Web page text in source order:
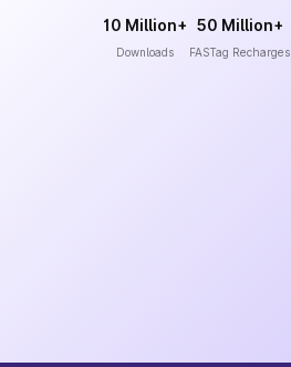
10 Million+
Downloads
50 Million+
FASTag Recharges